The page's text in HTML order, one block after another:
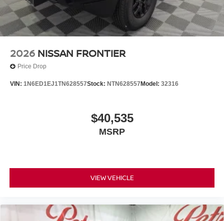
2026 NISSAN FRONTIER
Price Drop
VIN: 1N6ED1EJ1TN628557Stock: NTN628557 Model: 32316
$40,535
MSRP
VIEW VEHICLE